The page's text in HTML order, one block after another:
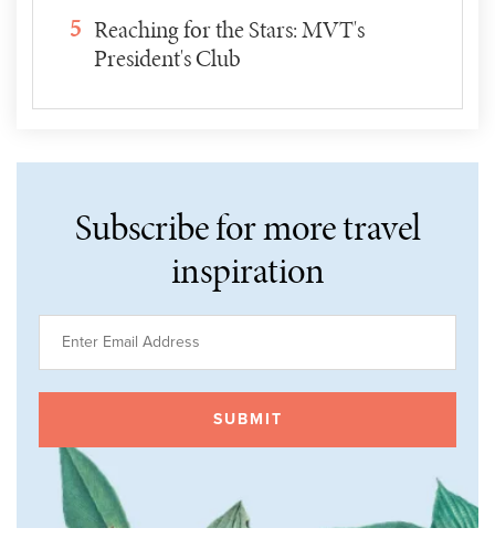
5 Reaching for the Stars: MVT's
President's Club
Subscribe for more travel
inspiration